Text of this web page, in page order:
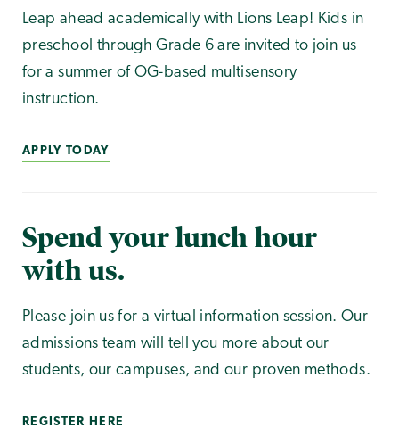
Leap ahead academically with Lions Leap! Kids in
preschool through Grade 6 are invited to join us
for a summer of OG-based multisensory
instruction.
APPLY TODAY
Spend your lunch hour
with us.
Please join us for a virtual information session. Our
admissions team will tell you more about our
students, our campuses, and our proven methods.
REGISTER HERE